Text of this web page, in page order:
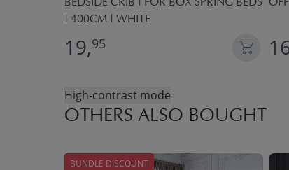
BEDSIDE CRIB | FOR BOX SPRING BEDS
| 400CM | WHITE
19,95
High-contrast mode
OTHERS ALSO BOUGHT
BUNDLE DISCOUNT